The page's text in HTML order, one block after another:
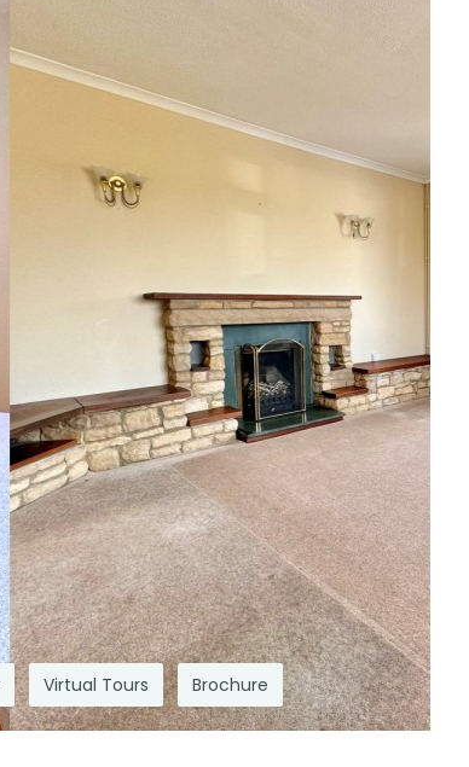
Virtual Tours Brochure